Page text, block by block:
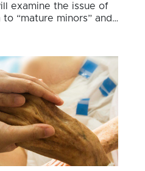
examine the issue of
“mature minors” and…